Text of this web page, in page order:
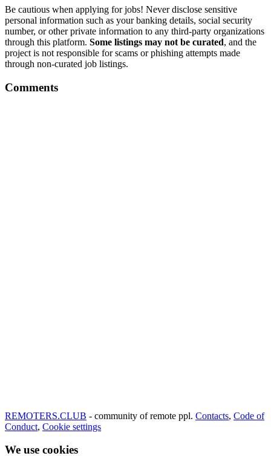
Be cautious when applying for jobs! Never disclose sensitive
personal information such as your banking details, social security
number, or other private information to any third-party organizations
through this platform. Some listings may not be curated, and the
project is not responsible for scams or phishing attempts made
through non-curated job listings.
Comments
REMOTERS.CLUB - community of remote ppl. Contacts, Code of
Conduct, Cookie settings
We use cookies